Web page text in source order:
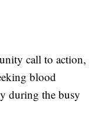
call to action,
blood
during the busy